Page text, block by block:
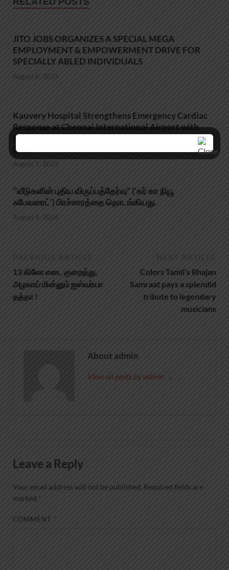
JITO JOBS ORGANIZES A SPECIAL MEGA
EMPLOYMENT & EMPOWERMENT DRIVE FOR
SPECIALLY ABLED INDIVIDUALS
August 6, 2026
Kauvery Hospital Strengthens Emergency Cardiac
Response at Chennai International Airport with
Installation of Automated External Defibrillators
(AED)
August 5, 2026
‘’வீடுகளின் புதிய விருப்பத்தேர்வு” (‘கர் கா நியூ
ஃபேவரைட்’) பிரச்சாரத்தை தொடங்கியது.
August 4, 2026
PREVIOUS ARTICLE
13 கிலோ எடை குறைத்து,
அழகாய் மின்னும் ஐஸ்வர்யா
தத்தா !
NEXT ARTICLE
Colors Tamil’s Bhajan
Samraat pays a splendid
tribute to legendary
musicians
About admin
View all posts by admin →
Leave a Reply
Your email address will not be published. Required fields are
marked *
COMMENT *